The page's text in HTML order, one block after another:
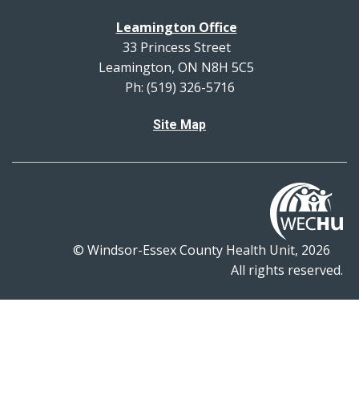
Leamington Office
33 Princess Street
Leamington, ON N8H 5C5
Ph: (519) 326-5716
Site Map
© Windsor-Essex County Health Unit, 2026
All rights reserved.